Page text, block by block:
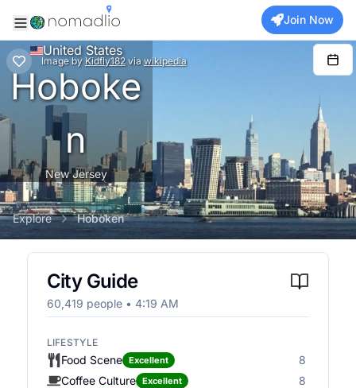
Join Now
Image by Kidfly182 via wikipedia
United States
Hoboke
n
New Jersey
Explore Hoboken
City Guide
60,419 people • 4:19 AM
LIFESTYLE
Food Scene Excellent
8
Coffee Culture
Excellent
8